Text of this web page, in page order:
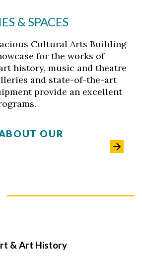
& SPACES
Cultural Arts Building
for the works of
history, music and theatre
and state-of-the-art
provide an excellent
OUR
& Art History